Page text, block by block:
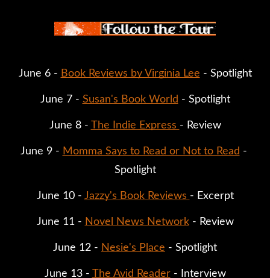
June 6 - Book Reviews by Virginia Lee - Spotlight
June 7 - Susan's Book World - Spotlight
June 8 - The Indie Express - Review
June 9 - Momma Says to Read or Not to Read -
Spotlight
June 10 - Jazzy's Book Reviews - Excerpt
June 11 - Novel News Network - Review
June 12 - Nesie's Place - Spotlight
June 13 - The Avid Reader - Interview